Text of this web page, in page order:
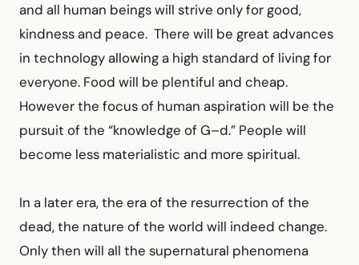
and all human beings will strive only for good,
kindness and peace. There will be great advances
in technology allowing a high standard of living for
everyone. Food will be plentiful and cheap.
However the focus of human aspiration will be the
pursuit of the “knowledge of G–d.” People will
become less materialistic and more spiritual.
In a later era, the era of the resurrection of the
dead, the nature of the world will indeed change.
Only then will all the supernatural phenomena